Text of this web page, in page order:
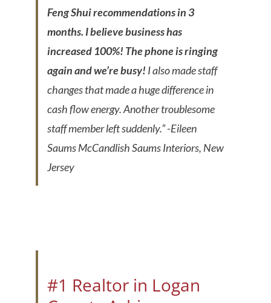
Feng Shui recommendations in 3
months. I believe business has
increased 100%! The phone is ringing
again and we’re busy! I also made staff
changes that made a huge difference in
cash flow energy. Another troublesome
staff member left suddenly.”-Eileen
Saums McCandlish Saums Interiors, New
Jersey
#1 Realtor in Logan